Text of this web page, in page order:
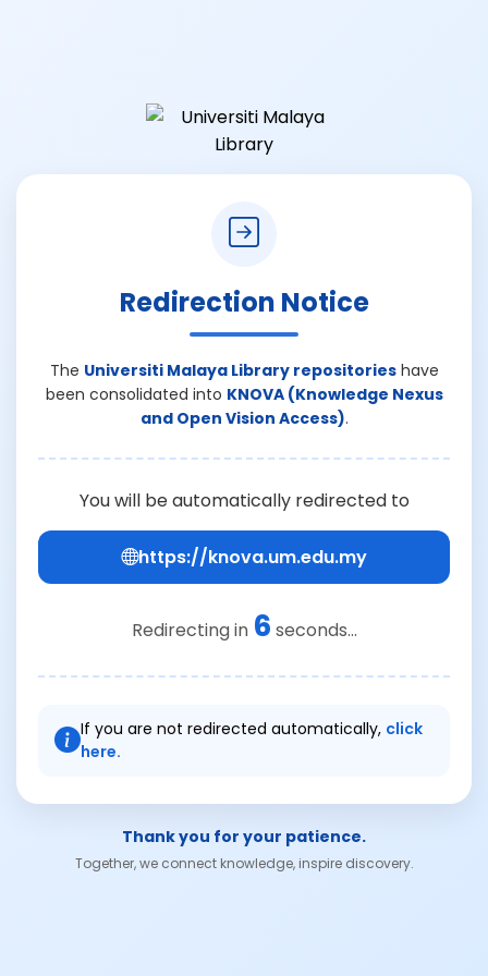
Redirection Notice
The Universiti Malaya Library repositorieshave
been consolidated into KNOVA (Knowledge Nexus
and Open Vision Access).
You will be automatically redirected to
https://knova.um.edu.my
Redirecting in 6 seconds...
If you are not redirected automatically, click
here.
Thank you for your patience.
Together, we connect knowledge, inspire discovery.